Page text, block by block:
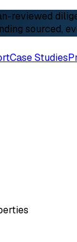
reviewed
sourced,
Case Studies